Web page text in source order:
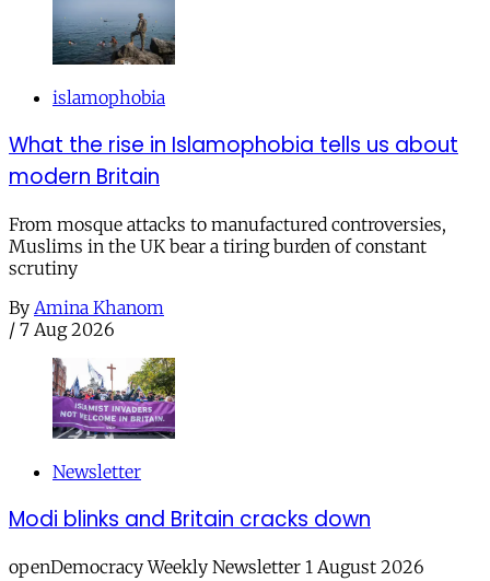
islamophobia
What the rise in Islamophobia tells us about
modern Britain
From mosque attacks to manufactured controversies,
Muslims in the UK bear a tiring burden of constant
scrutiny
By Amina Khanom
/ 7 Aug 2026
Newsletter
Modi blinks and Britain cracks down
openDemocracy Weekly Newsletter 1 August 2026